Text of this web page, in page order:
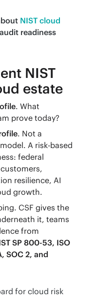
NIST cloud
readiness
NIST
estate
. What
prove today?
. Not a
A risk-based
federal
resilience, AI
growth.
CSF gives the
it, teams
from
SP 800-53, ISO
SOC 2, and
for cloud risk